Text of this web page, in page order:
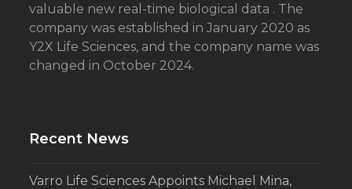
valuable new real-time biological data . The
company was established in January 2020 as
Y2X Life Sciences, and the company name was
changed in October 2024.
Recent News
Varro Life Sciences Appoints Michael Mina,